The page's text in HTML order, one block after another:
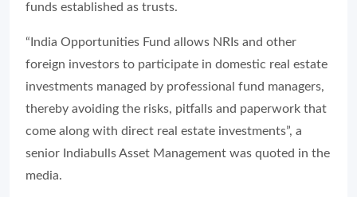
funds established as trusts.
“India Opportunities Fund allows NRIs and other
foreign investors to participate in domestic real estate
investments managed by professional fund managers,
thereby avoiding the risks, pitfalls and paperwork that
come along with direct real estate investments”, a
senior Indiabulls Asset Management was quoted in the
media.